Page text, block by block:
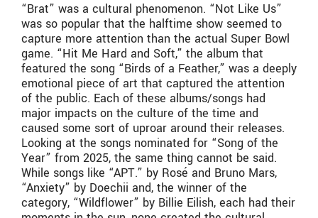
“Brat” was a cultural phenomenon. “Not Like Us”
was so popular that the halftime show seemed to
capture more attention than the actual Super Bowl
game. “Hit Me Hard and Soft,” the album that
featured the song “Birds of a Feather,” was a deeply
emotional piece of art that captured the attention
of the public. Each of these albums/songs had
major impacts on the culture of the time and
caused some sort of uproar around their releases.
Looking at the songs nominated for “Song of the
Year” from 2025, the same thing cannot be said.
While songs like “APT.” by Rosé and Bruno Mars,
“Anxiety” by Doechii and, the winner of the
category, “Wildflower” by Billie Eilish, each had their